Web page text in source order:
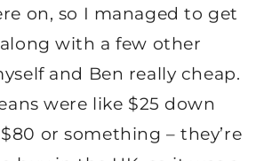
on, so I managed to get
with a few other
and Ben really cheap.
were like $25 down
or something – they’re